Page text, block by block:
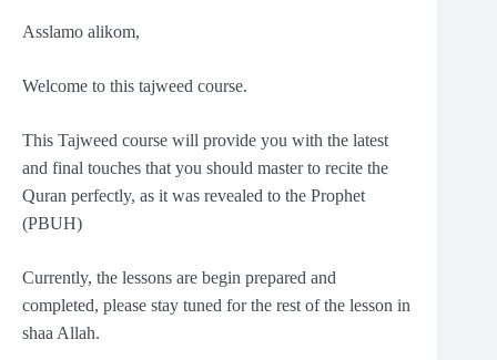
Asslamo alikom,
Welcome to this tajweed course.
This Tajweed course will provide you with the latest
and final touches that you should master to recite the
Quran perfectly, as it was revealed to the Prophet
(PBUH)
Currently, the lessons are begin prepared and
completed, please stay tuned for the rest of the lesson in
shaa Allah.